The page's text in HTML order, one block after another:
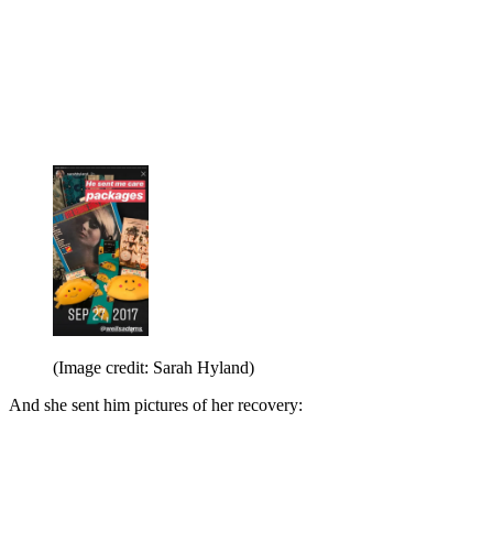
(Image credit: Sarah Hyland)
And she sent him pictures of her recovery: